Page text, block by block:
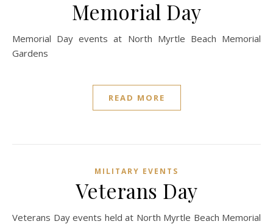
Memorial Day
Memorial Day events at North Myrtle Beach Memorial
Gardens
READ MORE
MILITARY EVENTS
Veterans Day
Veterans Day events held at North Myrtle Beach Memorial